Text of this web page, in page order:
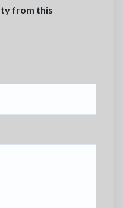
from this